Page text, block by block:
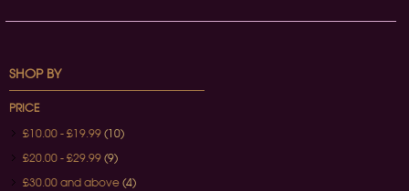
SHOP BY
PRICE
£10.00 - £19.99 (10)
£20.00 - £29.99 (9)
£30.00 and above (4)